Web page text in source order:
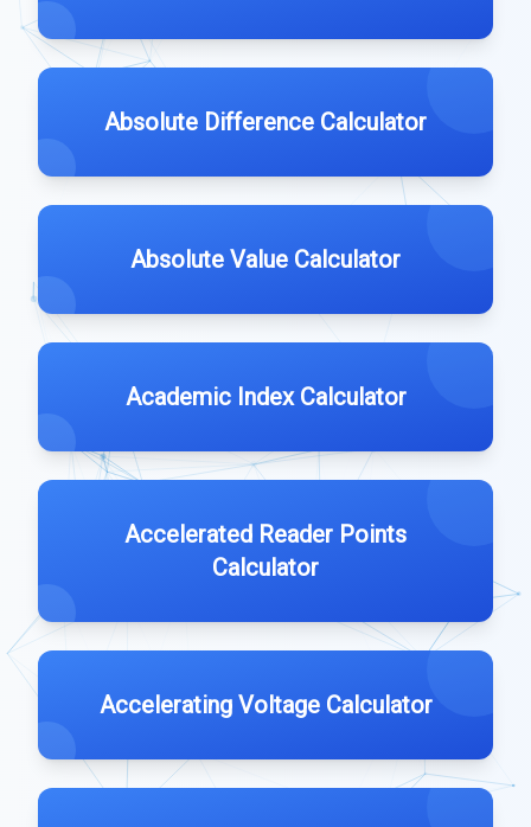
Absolute Difference Calculator
Absolute Value Calculator
Academic Index Calculator
Accelerated Reader Points
Calculator
Accelerating Voltage Calculator